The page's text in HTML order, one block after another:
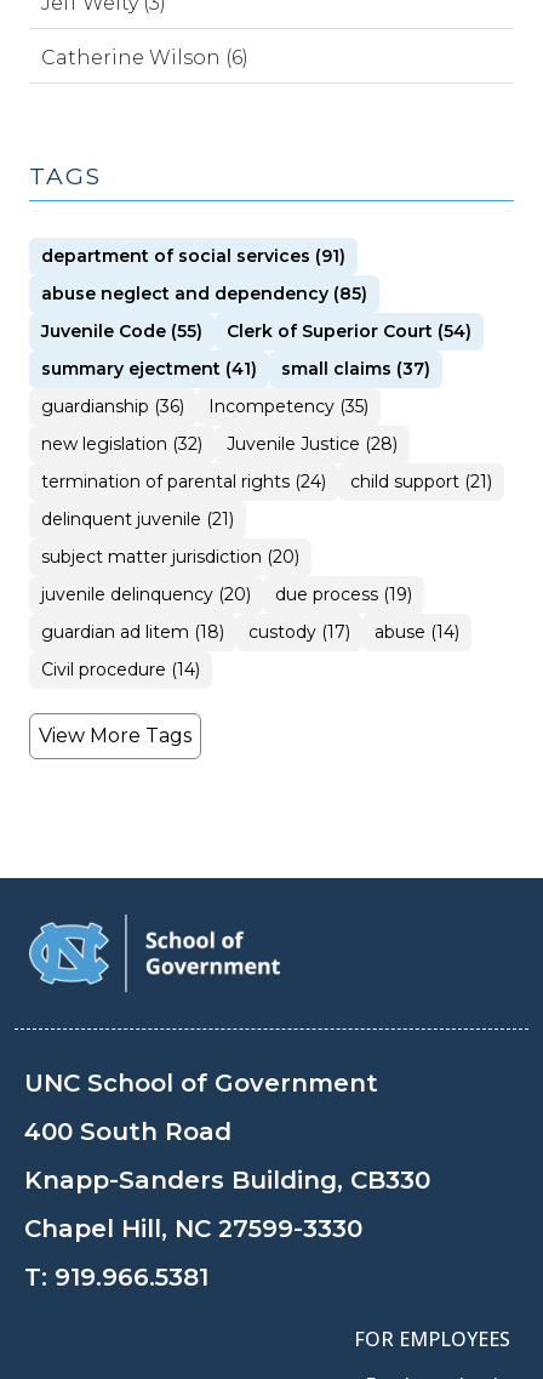
Catherine Wilson (6)
TAGS
department of social services (91)
abuse neglect and dependency (85)
Juvenile Code (55)
Clerk of Superior Court (54)
summary ejectment (41)
small claims (37)
guardianship (36)
Incompetency (35)
new legislation (32)
Juvenile Justice (28)
termination of parental rights (24)
child support (21)
delinquent juvenile (21)
subject matter jurisdiction (20)
juvenile delinquency (20)
due process (19)
guardian ad litem (18)
custody (17)
abuse (14)
Civil procedure (14)
View More Tags
UNC School of Government
400 South Road
Knapp-Sanders Building, CB330
Chapel Hill, NC 27599-3330
T: 919.966.5381
FOR EMPLOYEES